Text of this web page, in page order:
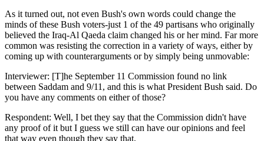
As it turned out, not even Bush's own words could change the
minds of these Bush voters-just 1 of the 49 partisans who originally
believed the Iraq-Al Qaeda claim changed his or her mind. Far more
common was resisting the correction in a variety of ways, either by
coming up with counterarguments or by simply being unmovable:
Interviewer: [T]he September 11 Commission found no link
between Saddam and 9/11, and this is what President Bush said. Do
you have any comments on either of those?
Respondent: Well, I bet they say that the Commission didn't have
any proof of it but I guess we still can have our opinions and feel
that way even though they say that.